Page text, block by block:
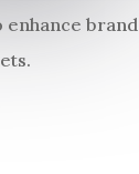
enhance brand